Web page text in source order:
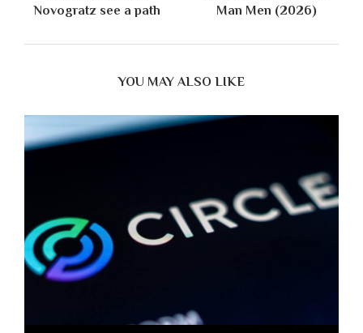
Novogratz see a path
Man Men (2026)
YOU MAY ALSO LIKE